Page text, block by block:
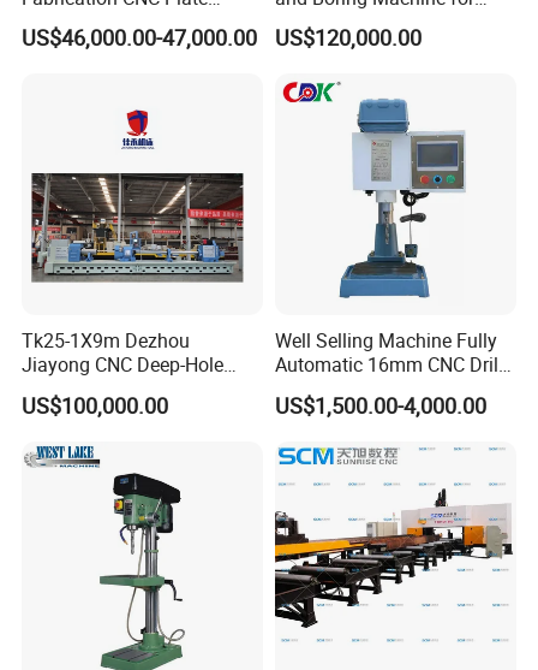
Drilling Machine
2000mm*1600mm
Structure Joining Beams
Fish Plate Drilling Machine
US$46,000.00-47,000.00
Mold Parts Processing
US$120,000.00
Tk25-1X9m Dezhou
Jiayong CNC Deep-Hole
Drilling and Boring Machine
Tool for Tube, Pipe, Cylinder
US$100,000.00
Well Selling Machine Fully
Automatic 16mm CNC Drill
Machine
US$1,500.00-4,000.00